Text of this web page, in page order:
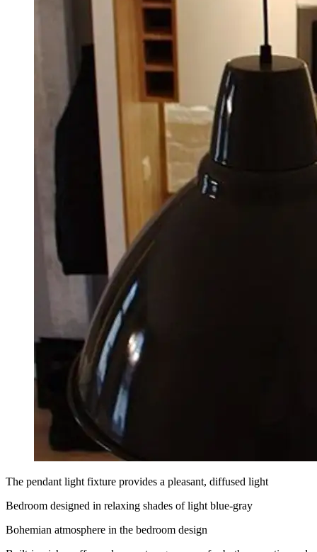
The pendant light fixture provides a pleasant, diffused light
Bedroom designed in relaxing shades of light blue-gray
Bohemian atmosphere in the bedroom design